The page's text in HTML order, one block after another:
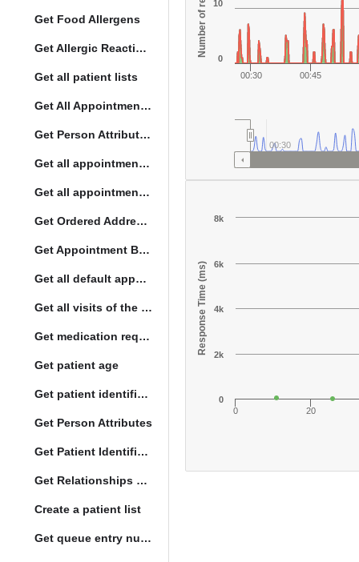
Get Food Allergens
Get Allergic Reactions Allergens
Get all patient lists
Get All Appointment Services(full)
Get Person Attribute Type
Get all appointments for a specific day
Get all appointment summaries
Get Ordered Address Hierarchy Levels
Get Appointment By Status
Get all default appointment services
Get all visits of the given location with date
Get medication request encounters
Get patient age
Get patient identification photo
Get Person Attributes
Get Patient Identifiers
Get Relationships of Person
Create a patient list
Get queue entry number
00:30 00:45
00:30
0
10
Response Time (ms)
0 20
0
2k
4k
6k
8k